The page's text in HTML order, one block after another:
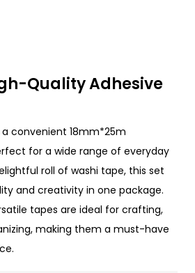
Quality Adhesive
convenient 18mm*25m
for a wide range of everyday
roll of washi tape, this set
and creativity in one package.
tapes are ideal for crafting,
making them a must-have